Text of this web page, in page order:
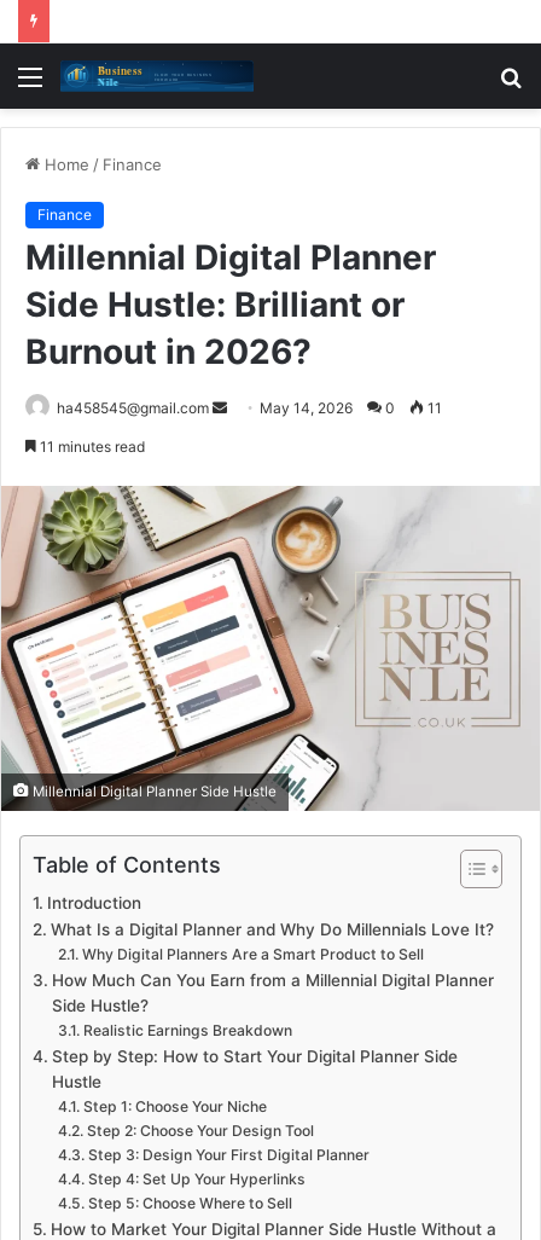
Menu
Home / Finance
Finance
Millennial Digital Planner
Side Hustle: Brilliant or
Burnout in 2026?
ha458545@gmail.com
Send May 14, 2026 0 11
11 minutes read
Millennial Digital Planner Side Hustle
Table of Contents
Introduction
What Is a Digital Planner and Why Do Millennials Love It?
Why Digital Planners Are a Smart Product to Sell
How Much Can You Earn from a Millennial Digital Planner
Side Hustle?
Realistic Earnings Breakdown
Step by Step: How to Start Your Digital Planner Side
Hustle
Step 1: Choose Your Niche
Step 2: Choose Your Design Tool
Step 3: Design Your First Digital Planner
Step 4: Set Up Your Hyperlinks
Step 5: Choose Where to Sell
How to Market Your Digital Planner Side Hustle Without a